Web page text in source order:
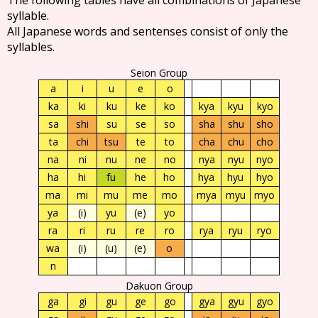
syllable.
All Japanese words and sentenses consist of only the
syllables.
Seion Group
a i u e o
ka ki ku ke ko kya kyu kyo
sa shi su se so sha shu sho
ta chi tsu te to cha chu cho
na ni nu ne no nya nyu nyo
ha hi fu he ho hya hyu hyo
ma mi mu me mo mya myu myo
ya (i) yu (e) yo
ra ri ru re ro rya ryu
ryo
wa
(i) (u) (e) o
n
Dakuon Group
ga gi gu ge go gya gyu gyo